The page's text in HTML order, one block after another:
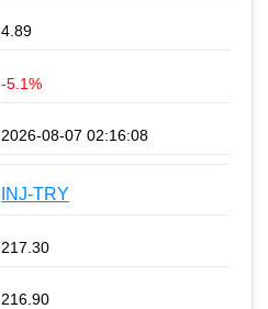
4.89
-5.1%
2026-08-07 02:16:08
INJ-TRY
217.30
216.90